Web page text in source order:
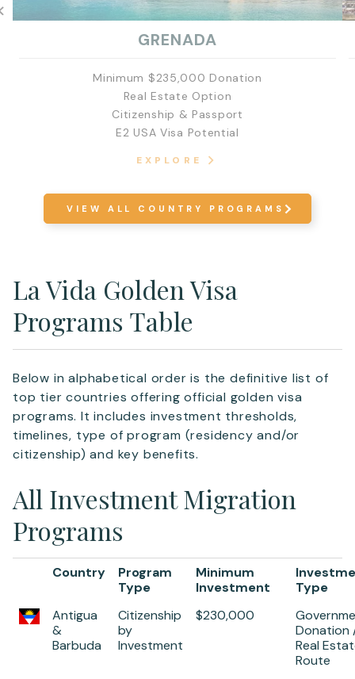
GRENADA
Minimum $235,000 Donation
Real Estate Option
Citizenship & Passport
E2 USA Visa Potential
EXPLORE
VIEW ALL COUNTRY PROGRAMS
La Vida Golden Visa
Programs Table
Below in alphabetical order is the definitive list of
top tier countries offering official golden visa
programs. It includes investment thresholds,
timelines, type of program (residency and/or
citizenship) and key benefits.
All Investment Migration
Programs
Country
Program
Type
Minimum
Investment
Type
Antigua
&
Barbuda
Citizenship
by
Investment
$230,000
Donation
Real
Route